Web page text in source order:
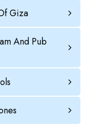
Giza
And Pub